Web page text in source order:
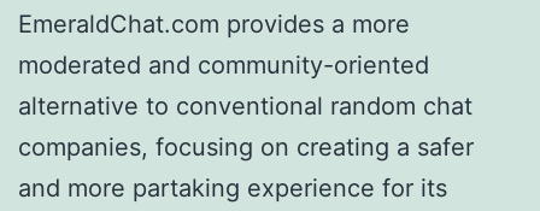
EmeraldChat.com provides a more
moderated and community-oriented
alternative to conventional random chat
companies, focusing on creating a safer
and more partaking experience for its